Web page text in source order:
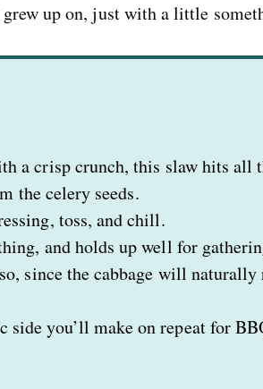
up on, just with a little
a crisp crunch, this slaw hits
the celery seeds.
toss, and chill.
and holds up well for
since the cabbage will naturally
you’ll make on repeat for